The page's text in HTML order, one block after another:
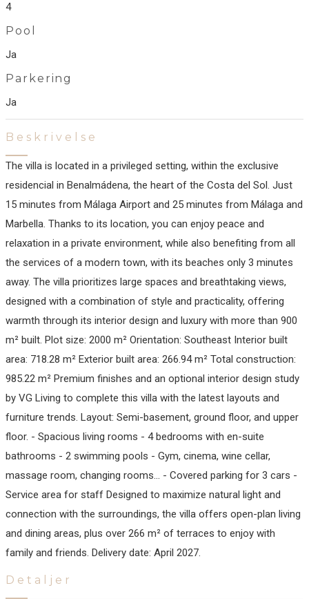
4
Pool
Ja
Parkering
Ja
Beskrivelse
The villa is located in a privileged setting, within the exclusive
residencial in Benalmádena, the heart of the Costa del Sol. Just
15 minutes from Málaga Airport and 25 minutes from Málaga and
Marbella. Thanks to its location, you can enjoy peace and
relaxation in a private environment, while also benefiting from all
the services of a modern town, with its beaches only 3 minutes
away. The villa prioritizes large spaces and breathtaking views,
designed with a combination of style and practicality, offering
warmth through its interior design and luxury with more than 900
m² built. Plot size: 2000 m² Orientation: Southeast Interior built
area: 718.28 m² Exterior built area: 266.94 m² Total construction:
985.22 m² Premium finishes and an optional interior design study
by VG Living to complete this villa with the latest layouts and
furniture trends. Layout: Semi-basement, ground floor, and upper
floor. - Spacious living rooms - 4 bedrooms with en-suite
bathrooms - 2 swimming pools - Gym, cinema, wine cellar,
massage room, changing rooms… - Covered parking for 3 cars -
Service area for staff Designed to maximize natural ‌light ‌and
‌connection ‌with ‌the surroundings, ‌the ‌villa offers ‌open-plan living
and ‌dining ‌areas, ‌plus over ‌266 ‌m² ‌of terraces ‌to enjoy with
‌family ‌and ‌friends. Delivery ‌date: ‌April ‌2027.
Detaljer